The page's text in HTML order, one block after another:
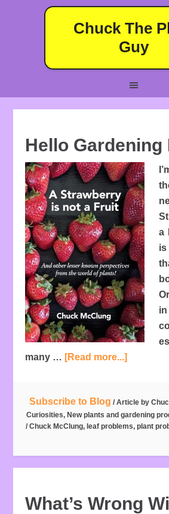
Chuck The
Guy
Hello Gardening
a
many … [Read more...]
Subscribe to Blog / Article by
Curiosities, New plants and gardening
/ Chuck McClung, leaf problems, plant
What’s Wrong